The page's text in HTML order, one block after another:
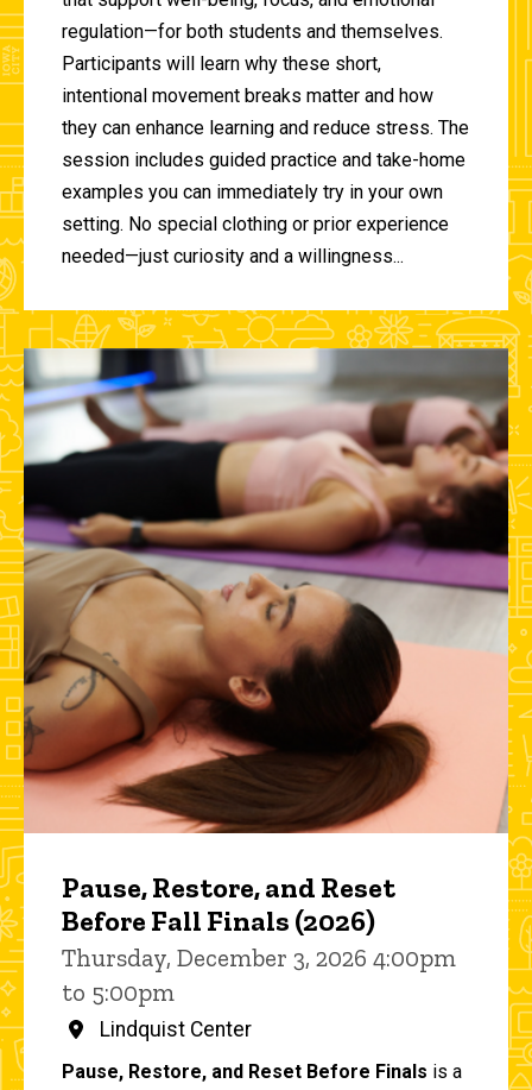
regulation—for both students and themselves.
Participants will learn why these short,
intentional movement breaks matter and how
they can enhance learning and reduce stress. The
session includes guided practice and take-home
examples you can immediately try in your own
setting. No special clothing or prior experience
needed—just curiosity and a willingness...
Pause, Restore, and Reset
Before Fall Finals (2026)
Thursday, December 3, 2026 4:00pm
to 5:00pm
Lindquist Center
Pause, Restore, and Reset Before Finals is a